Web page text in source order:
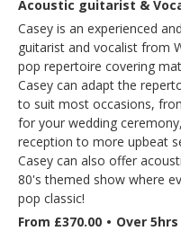
Acoustic guitarist &
Casey is an experienced
guitarist and vocalist from
pop repertoire covering
Casey can adapt the
to suit most occasions,
for your wedding
reception to more upbeat
Casey can also offer
80's themed show where
pop classic!
From £370.00 • Over